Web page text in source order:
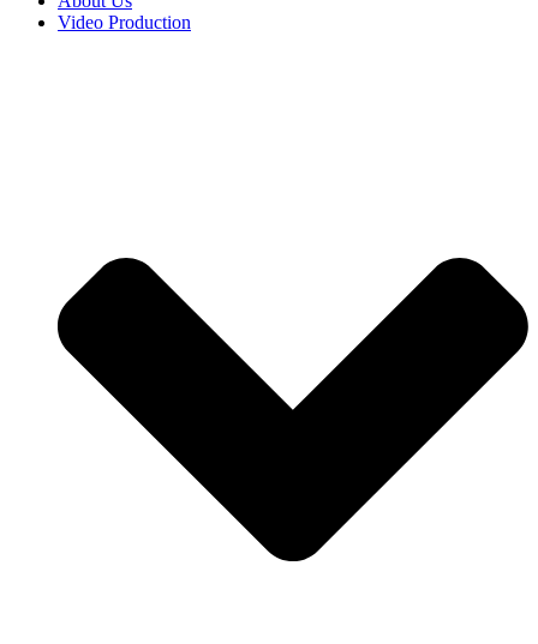
Video Production